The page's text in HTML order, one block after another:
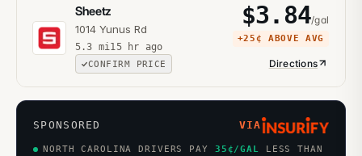
Sheetz
1014 Yunus Rd
5.3 mi15 hr ago
CONFIRM PRICE
$3.84/gal
+25¢ ABOVE AVG
Directions
SPONSORED VIA
NORTH CAROLINA DRIVERS PAY 35 ¢/GAL
LESS THAN